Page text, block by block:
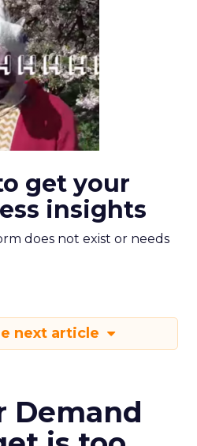
get your
insights
does not exist or needs
next article
Demand